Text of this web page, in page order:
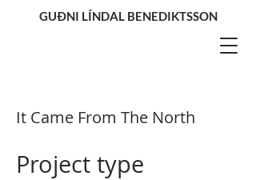
GUÐNI LÍNDAL BENEDIKTSSON
It Came From The North
Project type